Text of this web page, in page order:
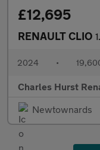
£12,695
RENAULT CLIO
2024 •
Charles Hurst
Newtownards